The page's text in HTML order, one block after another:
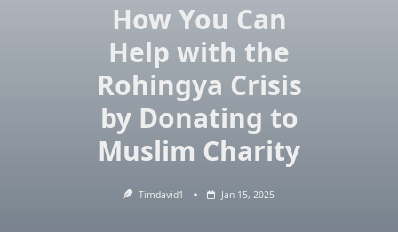
How You Can
Help with the
Rohingya Crisis
by Donating to
Muslim Charity
Timdavid1 Jan 15, 2025